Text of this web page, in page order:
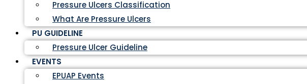
Pressure Ulcers Classification
What Are Pressure Ulcers
PU GUIDELINE
Pressure Ulcer Guideline
EVENTS
EPUAP Events